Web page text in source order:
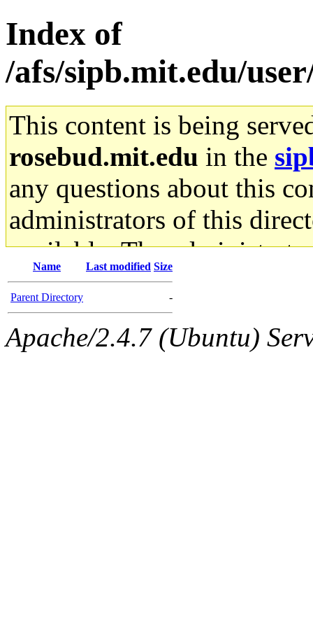
Index of
/afs/sipb.mit.edu/
This content is being
rosebud.mit.edu in the
any questions about this
administrators of this
available. The
gateway are not
ability to remove it.
The administrators of this
Name Last modified Size
Parent Directory -
Apache/2.4.7 (Ubuntu)